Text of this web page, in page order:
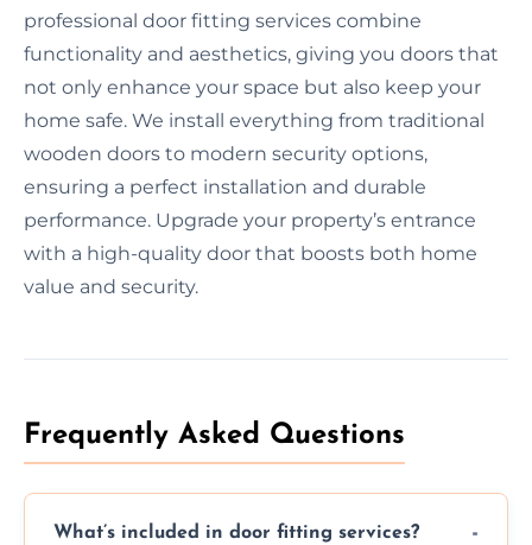
professional door fitting services combine
functionality and aesthetics, giving you doors that
not only enhance your space but also keep your
home safe. We install everything from traditional
wooden doors to modern security options,
ensuring a perfect installation and durable
performance. Upgrade your property’s entrance
with a high-quality door that boosts both home
value and security.
Frequently Asked Questions
What’s included in door fitting services?